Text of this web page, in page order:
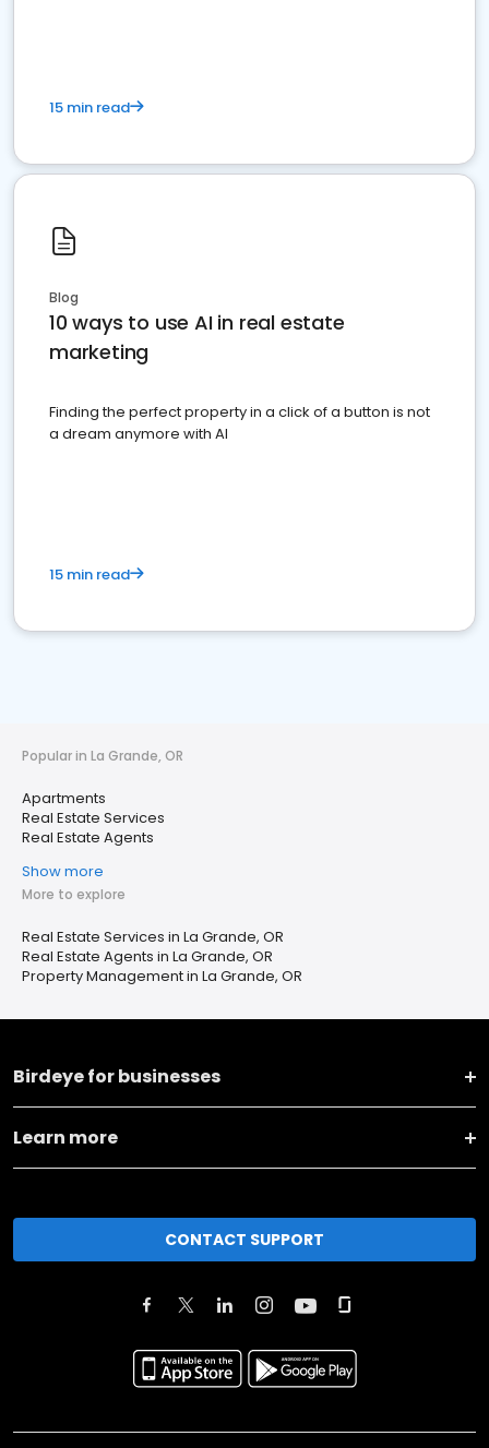
15 min read
Blog
10 ways to use AI in real estate
marketing
Finding the perfect property in a click of a button is not
a dream anymore with AI
15 min read
Popular in La Grande, OR
Apartments
Real Estate Services
Real Estate Agents
Show more
More to explore
Real Estate Services in La Grande, OR
Real Estate Agents in La Grande, OR
Property Management in La Grande, OR
Birdeye for businesses
Learn more
CONTACT SUPPORT